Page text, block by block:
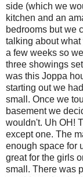
side (which we
kitchen and an
bedrooms but we
talking about
a few weeks so
three showings
was this Joppa
starting out we
small. Once we
basement we
wouldn't. Uh OH!
except one. The
enough space for
great for the girls
small. There was